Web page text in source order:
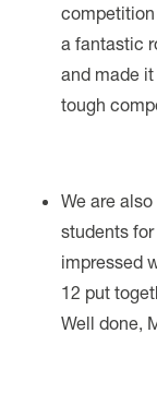
a fantastic
and made
tough
We are
students
impressed
12 put
Well done,